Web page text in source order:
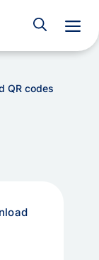
QR codes